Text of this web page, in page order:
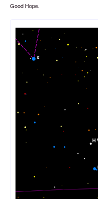
Good Hope.